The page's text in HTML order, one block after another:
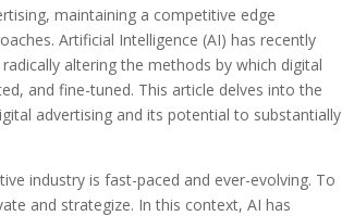
maintaining a competitive edge
Artificial Intelligence (AI) has recently
altering the methods by which digital
and fine-tuned. This article delves into the
advertising and its potential to substantially
industry is fast-paced and ever-evolving. To
and strategize. In this context, AI has